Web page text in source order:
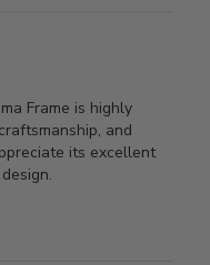
Frame is highly
and
its excellent